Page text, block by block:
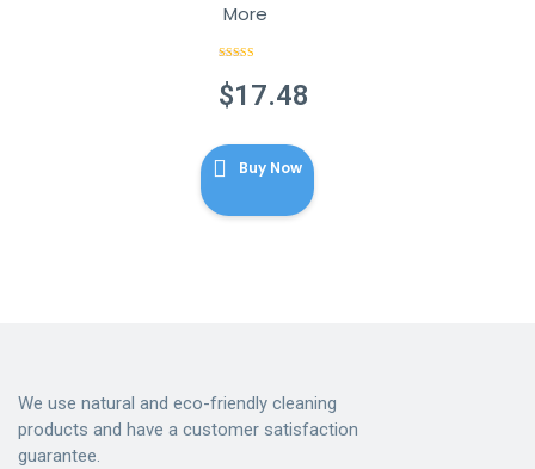
More
out of 5
$17.48
Buy Now
We use natural and eco-friendly cleaning
products and have a customer satisfaction
guarantee.